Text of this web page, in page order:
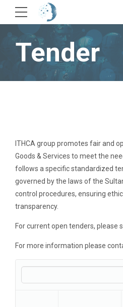
Tender
ITHCA group promotes fair and
Goods & Services to meet the
follows a specific standardized
governed by the laws of the
control procedures, ensuring
transparency.
For current open tenders, please
For more information please